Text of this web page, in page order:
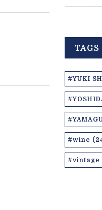
TAGS
#YUKI
#wine
#vintage